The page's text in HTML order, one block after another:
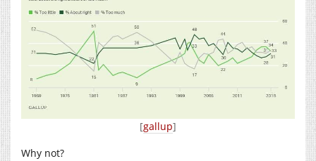
[gallup]
Why not?